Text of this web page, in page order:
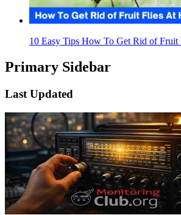
10 Easy Tips How To Get Rid of Fruit
Primary Sidebar
Last Updated